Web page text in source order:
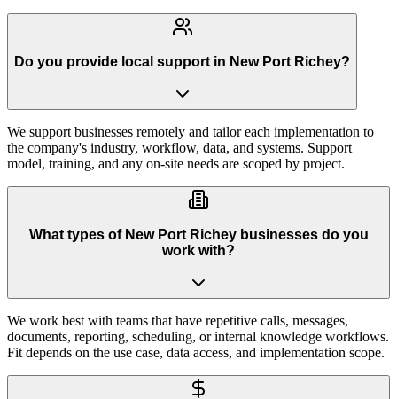
Do you provide local support in New Port Richey?
We support businesses remotely and tailor each implementation to
the company's industry, workflow, data, and systems. Support
model, training, and any on-site needs are scoped by project.
What types of New Port Richey businesses do you
work with?
We work best with teams that have repetitive calls, messages,
documents, reporting, scheduling, or internal knowledge workflows.
Fit depends on the use case, data access, and implementation scope.